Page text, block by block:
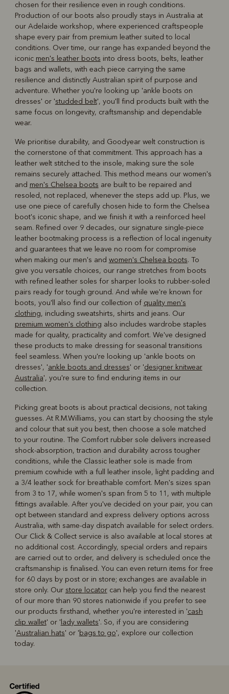
chosen for their resilience even in rough conditions.
Production of our boots also proudly stays in Australia at
our Adelaide workshop, where experienced craftspeople
shape every pair from premium leather suited to local
conditions. Over time, our range has expanded beyond the
iconic men's leather boots into dress boots, belts, leather
bags and wallets, with each piece carrying the same
resilience and distinctly Australian spirit of purpose and
adventure. Whether you're looking up 'ankle boots on
dresses' or 'studded belt', you'll find products built with the
same focus on longevity, craftsmanship and dependable
wear.
We prioritise durability, and Goodyear welt construction is
the cornerstone of that commitment. This approach has a
leather welt stitched to the insole, making sure the sole
remains securely attached. This method means our women's
and men's Chelsea boots are built to be repaired and
resoled, not replaced, whenever the steps add up. Plus, we
use one piece of carefully chosen hide to form the Chelsea
boot's iconic shape, and we finish it with a reinforced heel
seam. Refined over 9 decades, our signature single-piece
leather bootmaking process is a reflection of local ingenuity
and guarantees that we leave no room for compromise
when making our men's and women's Chelsea boots. To
give you versatile choices, our range stretches from boots
with refined leather soles for sharper looks to rubber-soled
pairs ready for tough ground. And while we're known for
boots, you'll also find our collection of quality men's
clothing, including sweatshirts, shirts and jeans. Our
premium women's clothing also includes wardrobe staples
made for quality, practicality and comfort. We've designed
these products to make dressing for seasonal transitions
feel seamless. When you're looking up 'ankle boots on
dresses', 'ankle boots and dresses' or 'designer knitwear
Australia', you're sure to find enduring items in our
collection.
Picking great boots is about practical decisions, not taking
guesses. At R.M.Williams, you can start by choosing the style
and colour that suit you best, then choose a sole matched
to your routine. The Comfort rubber sole delivers increased
shock-absorption, traction and durability across tougher
conditions, while the Classic leather sole is made from
premium cowhide with a full leather insole, light padding and
a 3/4 leather sock for breathable comfort. Men's sizes span
from 3 to 17, while women's span from 5 to 11, with multiple
fittings available. After you've decided on your pair, you can
opt between standard and express delivery options across
Australia, with same-day dispatch available for select orders.
Our Click & Collect service is also available at local stores at
no additional cost. Accordingly, special orders and repairs
are carried out to order, and delivery is scheduled once the
craftsmanship is finalised. You can even return items for free
for 60 days by post or in store; exchanges are available in
store only. Our store locatorcan help you find the nearest
of our more than 90 stores nationwide if you prefer to see
our products firsthand, whether you're interested in 'cash
clip wallet' or ' lady wallets'. So, if you are considering
'Australian hats' or 'bags to go', explore our collection
today.